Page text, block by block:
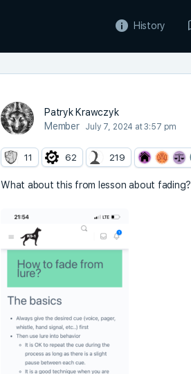
History
Patryk Krawczyk
Member
July 7, 2024 at 3:57 pm
11 62 219
What about this from lesson about fading?